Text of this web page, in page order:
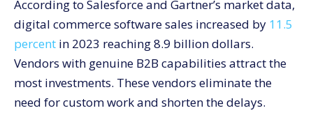
According to Salesforce and Gartner’s market data,
digital commerce software sales increased by 11.5
percent in 2023 reaching 8.9 billion dollars.
Vendors with genuine B2B capabilities attract the
most investments. These vendors eliminate the
need for custom work and shorten the ​‍​‌‍​‍‌​‍​‌‍​‍‌delays.